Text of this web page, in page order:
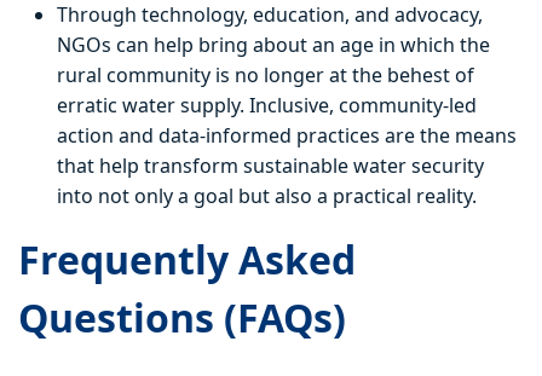
Through technology, education, and advocacy,
NGOs can help bring about an age in which the
rural community is no longer at the behest of
erratic water supply. Inclusive, community-led
action and data-informed practices are the means
that help transform sustainable water security
into not only a goal but also a practical reality.
Frequently Asked
Questions (FAQs)